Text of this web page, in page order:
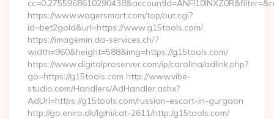
https://www.wagersmart.com/top/out.cgi?
id=bet2gold&url=https://www.g15tools.com/
https://imagemin.da-services.ch/?
width=960&height=588&img=https://g15tools.com/
https://www.digitalproserver.com/ip/carolina/adlink.php?
go=https://g15tools.com http://www.vibe-
studio.com/Handlers/AdHandler.ashx?
AdUrl=https://g15tools.com/russian-escort-in-gurgaon
http://go.eniro.dk/lg/ni/cat-2611/http:/g15tools.com/